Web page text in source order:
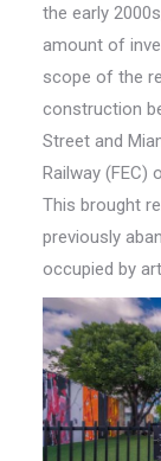
the early
amount of
scope of the
construction
Street and
Railway (FEC)
This brought
previously
occupied by